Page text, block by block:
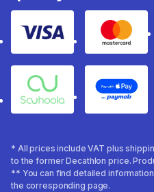
Visa
Souhoola Apple
* All prices include VAT plus
to the former Decathlon price.
** You can find detailed
the corresponding page.